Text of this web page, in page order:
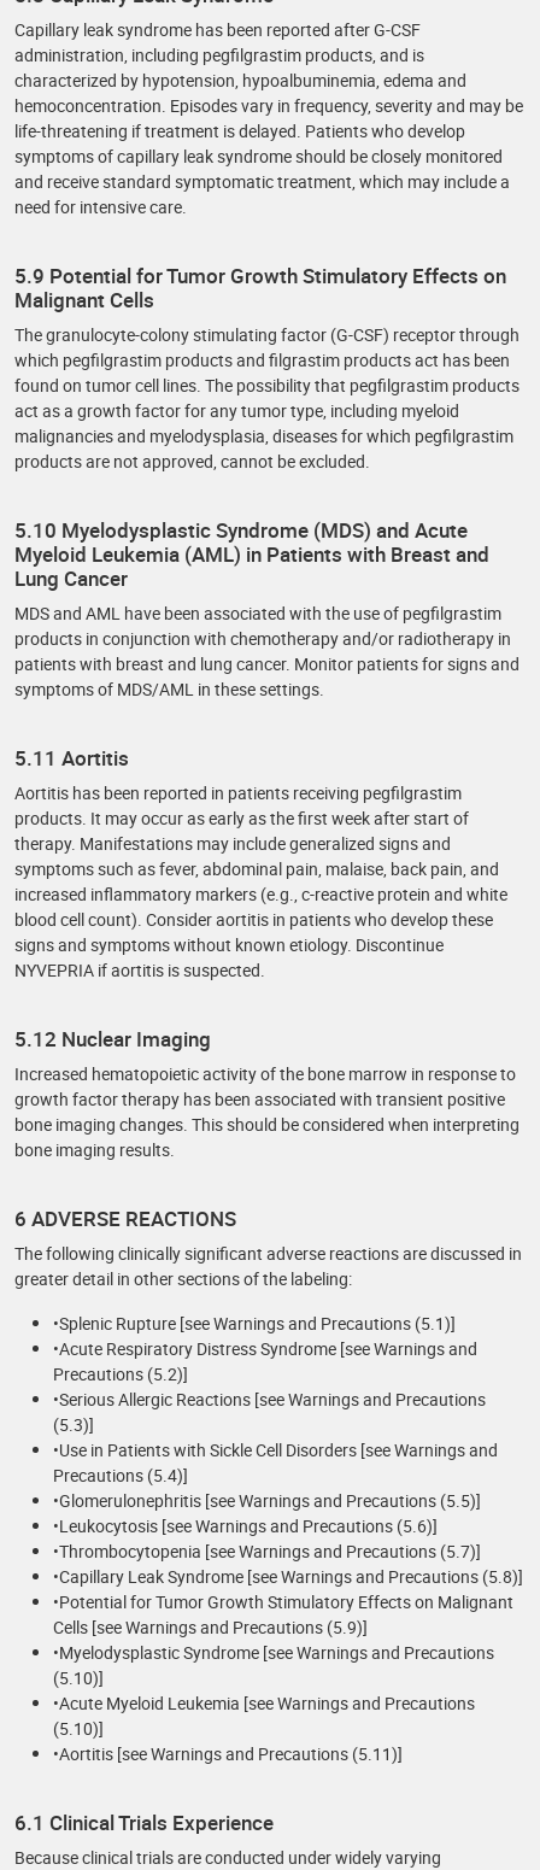
Capillary leak syndrome has been reported after G-CSF
administration, including pegfilgrastim products, and is
characterized by hypotension, hypoalbuminemia, edema and
hemoconcentration. Episodes vary in frequency, severity and may be
life-threatening if treatment is delayed. Patients who develop
symptoms of capillary leak syndrome should be closely monitored
and receive standard symptomatic treatment, which may include a
need for intensive care.
5.9 Potential for Tumor Growth Stimulatory Effects on
Malignant Cells
The granulocyte-colony stimulating factor (G-CSF) receptor through
which pegfilgrastim products and filgrastim products act has been
found on tumor cell lines. The possibility that pegfilgrastim products
act as a growth factor for any tumor type, including myeloid
malignancies and myelodysplasia, diseases for which pegfilgrastim
products are not approved, cannot be excluded.
5.10 Myelodysplastic Syndrome (MDS) and Acute
Myeloid Leukemia (AML) in Patients with Breast and
Lung Cancer
MDS and AML have been associated with the use of pegfilgrastim
products in conjunction with chemotherapy and/or radiotherapy in
patients with breast and lung cancer. Monitor patients for signs and
symptoms of MDS/AML in these settings.
5.11 Aortitis
Aortitis has been reported in patients receiving pegfilgrastim
products. It may occur as early as the first week after start of
therapy. Manifestations may include generalized signs and
symptoms such as fever, abdominal pain, malaise, back pain, and
increased inflammatory markers (e.g., c-reactive protein and white
blood cell count). Consider aortitis in patients who develop these
signs and symptoms without known etiology. Discontinue
NYVEPRIA if aortitis is suspected.
5.12 Nuclear Imaging
Increased hematopoietic activity of the bone marrow in response to
growth factor therapy has been associated with transient positive
bone imaging changes. This should be considered when interpreting
bone imaging results.
6 ADVERSE REACTIONS
The following clinically significant adverse reactions are discussed in
greater detail in other sections of the labeling:
•Splenic Rupture [see Warnings and Precautions (5.1)]
•Acute Respiratory Distress Syndrome [see Warnings and
Precautions (5.2)]
•Serious Allergic Reactions [see Warnings and Precautions
(5.3)]
•Use in Patients with Sickle Cell Disorders [see Warnings and
Precautions (5.4)]
•Glomerulonephritis [see Warnings and Precautions (5.5)]
•Leukocytosis [see Warnings and Precautions (5.6)]
•Thrombocytopenia [see Warnings and Precautions (5.7)]
•Capillary Leak Syndrome [see Warnings and Precautions (5.8)]
•Potential for Tumor Growth Stimulatory Effects on Malignant
Cells [see Warnings and Precautions (5.9)]
•Myelodysplastic Syndrome [see Warnings and Precautions
(5.10)]
•Acute Myeloid Leukemia [see Warnings and Precautions
(5.10)]
•Aortitis [see Warnings and Precautions (5.11)]
6.1 Clinical Trials Experience
Because clinical trials are conducted under widely varying